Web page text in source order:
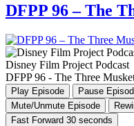
DFPP 96 – The
Disney Film Project Podcast
DFPP 96 - The Three
Play Episode
Pause
Mute/Unmute Episode
Fast Forward 30 seconds